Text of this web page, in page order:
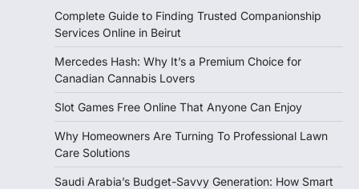
Complete Guide to Finding Trusted Companionship
Services Online in Beirut
Mercedes Hash: Why It’s a Premium Choice for
Canadian Cannabis Lovers
Slot Games Free Online That Anyone Can Enjoy
Why Homeowners Are Turning To Professional Lawn
Care Solutions
Saudi Arabia’s Budget-Savvy Generation: How Smart